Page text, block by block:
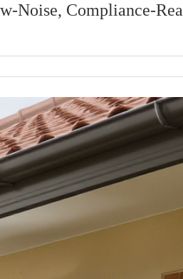
Noise, Compliance-